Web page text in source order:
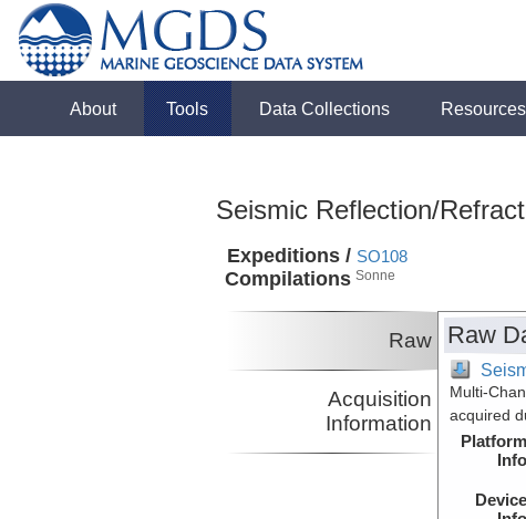
About Tools Data Collections Resources
Seismic Reflection/
Expeditions /
Compilations
SO108
Sonne
Raw
Acquisition
Information
Raw
Multi-
acquired
Platform
Info
Device